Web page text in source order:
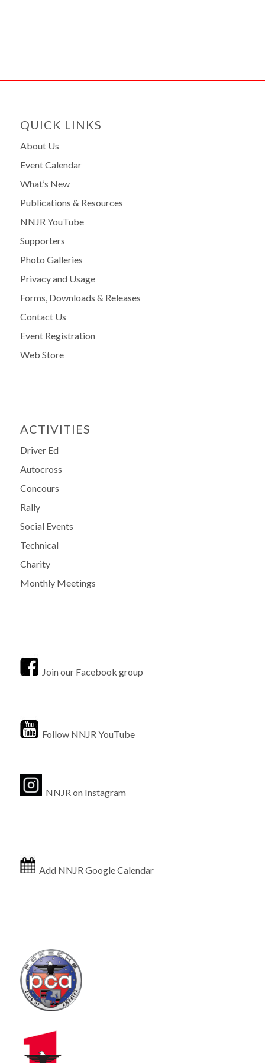
QUICK LINKS
About Us
Event Calendar
What’s New
Publications & Resources
NNJR YouTube
Supporters
Photo Galleries
Privacy and Usage
Forms, Downloads & Releases
Contact Us
Event Registration
Web Store
ACTIVITIES
Driver Ed
Autocross
Concours
Rally
Social Events
Technical
Charity
Monthly Meetings
Join our Facebook group
Follow NNJR YouTube
NNJR on Instagram
Add NNJR Google Calendar